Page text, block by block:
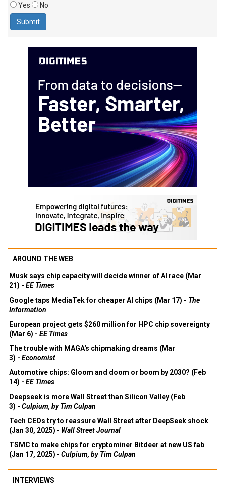
Yes
No
AROUND THE WEB
Musk says chip capacity will decide winner of AI race (Mar
21) - EE Times
Google taps MediaTek for cheaper AI chips (Mar 17) - The
Information
European project gets $260 million for HPC chip sovereignty
(Mar 6) - EE Times
The trouble with MAGA's chipmaking dreams (Mar
3) - Economist
Automotive chips: Gloom and doom or boom by 2030? (Feb
14) - EE Times
Deepseek is more Wall Street than Silicon Valley (Feb
3) - Culpium, by Tim Culpan
Tech CEOs try to reassure Wall Street after DeepSeek shock
(Jan 30, 2025) - Wall Street Journal
TSMC to make chips for cryptominer Bitdeer at new US fab
(Jan 17, 2025) - Culpium, by Tim Culpan
INTERVIEWS